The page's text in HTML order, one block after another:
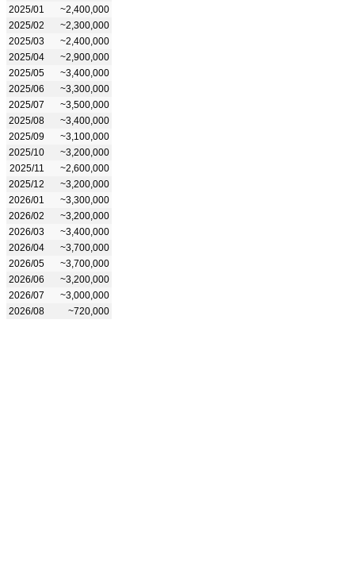
2025/01
~2,400,000
2025/02
~2,300,000
2025/03
~2,400,000
2025/04
~2,900,000
2025/05
~3,400,000
2025/06
~3,300,000
2025/07
~3,500,000
2025/08
~3,400,000
2025/09
~3,100,000
2025/10
~3,200,000
2025/11
~2,600,000
2025/12
~3,200,000
2026/01
~3,300,000
2026/02
~3,200,000
2026/03
~3,400,000
2026/04
~3,700,000
2026/05
~3,700,000
2026/06
~3,200,000
2026/07
~3,000,000
2026/08
~720,000